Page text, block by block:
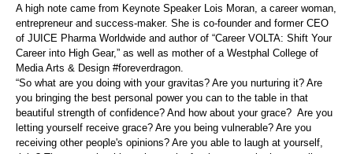
A high note came from Keynote Speaker Lois Moran, a career woman,
entrepreneur and success-maker. She is co-founder and former CEO
of JUICE Pharma Worldwide and author of “Career VOLTA: Shift Your
Career into High Gear,” as well as mother of a Westphal College of
Media Arts & Design #foreverdragon.
“So what are you doing with your gravitas? Are you nurturing it? Are
you bringing the best personal power you can to the table in that
beautiful strength of confidence? And how about your grace? Are you
letting yourself receive grace? Are you being vulnerable? Are you
receiving other people's opinions? Are you able to laugh at yourself,